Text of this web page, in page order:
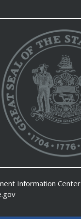
Information Center